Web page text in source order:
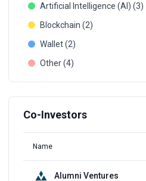
Artificial Intelligence (AI) (3)
Blockchain (2)
Wallet (2)
Other (4)
Co-Investors
Name
Alumni Ventures